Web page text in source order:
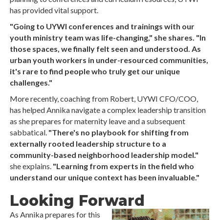
has provided vital support.
"Going to UYWI conferences and trainings with our
youth ministry team was life-changing," she shares. "In
those spaces, we finally felt seen and understood. As
urban youth workers in under-resourced communities,
it's rare to find people who truly get our unique
challenges."
More recently, coaching from Robert, UYWI CFO/COO,
has helped Annika navigate a complex leadership transition
as she prepares for maternity leave and a subsequent
sabbatical. "There's no playbook for shifting from
externally rooted leadership structure to a
community-based neighborhood leadership model."
she explains. "Learning from experts in the field who
understand our unique context has been invaluable."
Looking Forward
As Annika prepares for this